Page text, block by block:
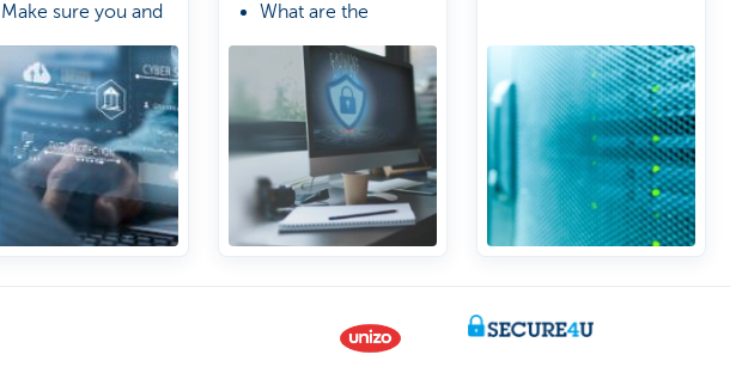
Make sure you and
your IT providers
agree on a clear
plan
Prepare a crisis
management plan
What are the
consequences?
How can you
protect your
business?